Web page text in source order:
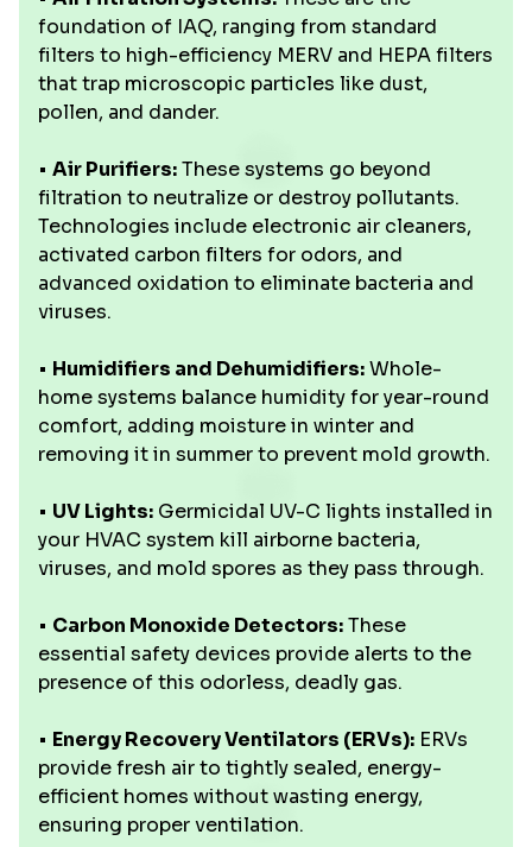
foundation of IAQ, ranging from standard
filters to high-efficiency MERV and HEPA filters
that trap microscopic particles like dust,
pollen, and dander.
• Air Purifiers:These systems go beyond
filtration to neutralize or destroy pollutants.
Technologies include electronic air cleaners,
activated carbon filters for odors, and
advanced oxidation to eliminate bacteria and
viruses.
• Humidifiers and Dehumidifiers:Whole-
home systems balance humidity for year-round
comfort, adding moisture in winter and
removing it in summer to prevent mold growth.
• UV Lights: Germicidal UV-C lights installed in
your HVAC system kill airborne bacteria,
viruses, and mold spores as they pass through.
• Carbon Monoxide Detectors:These
essential safety devices provide alerts to the
presence of this odorless, deadly gas.
• Energy Recovery Ventilators (ERVs): ERVs
provide fresh air to tightly sealed, energy-
efficient homes without wasting energy,
ensuring proper ventilation.